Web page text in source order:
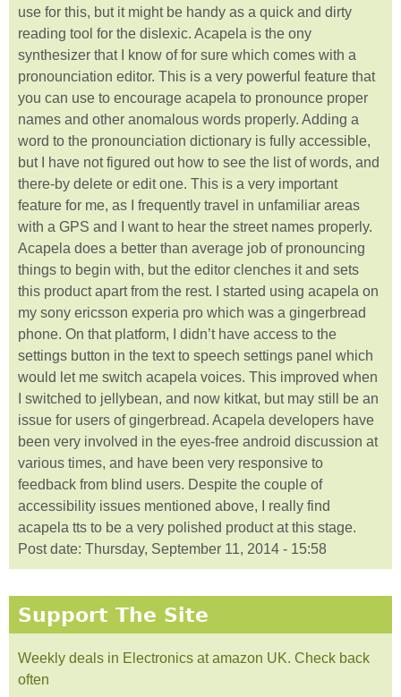
use for this, but it might be handy as a quick and dirty
reading tool for the dislexic. Acapela is the ony
synthesizer that I know of for sure which comes with a
pronounciation editor. This is a very powerful feature that
you can use to encourage acapela to pronounce proper
names and other anomalous words properly. Adding a
word to the pronounciation dictionary is fully accessible,
but I have not figured out how to see the list of words, and
there-by delete or edit one. This is a very important
feature for me, as I frequently travel in unfamiliar areas
with a GPS and I want to hear the street names properly.
Acapela does a better than average job of pronouncing
things to begin with, but the editor clenches it and sets
this product apart from the rest. I started using acapela on
my sony ericsson experia pro which was a gingerbread
phone. On that platform, I didn’t have access to the
settings button in the text to speech settings panel which
would let me switch acapela voices. This improved when
I switched to jellybean, and now kitkat, but may still be an
issue for users of gingerbread. Acapela developers have
been very involved in the eyes-free android discussion at
various times, and have been very responsive to
feedback from blind users. Despite the couple of
accessibility issues mentioned above, I really find
acapela tts to be a very polished product at this stage.
Post date: Thursday, September 11, 2014 - 15:58
Support The Site
Weekly deals in Electronics at amazon UK. Check back
often